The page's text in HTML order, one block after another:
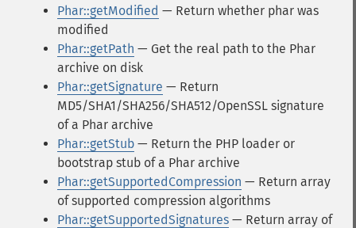
Phar::getModified — Return whether phar was
modified
Phar::getPath — Get the real path to the Phar
archive on disk
Phar::getSignature — Return
MD5/SHA1/SHA256/SHA512/OpenSSL signature
of a Phar archive
Phar::getStub — Return the PHP loader or
bootstrap stub of a Phar archive
Phar::getSupportedCompression — Return array
of supported compression algorithms
Phar::getSupportedSignatures — Return array of